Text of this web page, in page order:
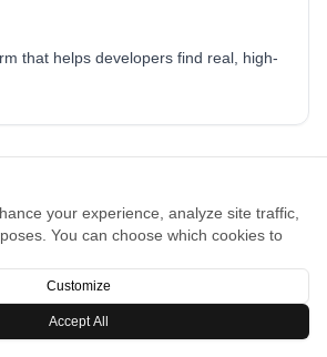
your experience, analyze site traffic,
You can choose which cookies to
Customize
Accept All
that helps developers find real, high-